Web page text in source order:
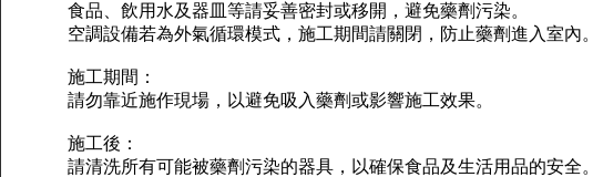
食品、飲用水及器皿等請妥善密封或移開，避免藥劑污染。
空調設備若為外氣循環模式，施工期間請關閉，防止藥劑進入室內。
施工期間：
請勿靠近施作現場，以避免吸入藥劑或影響施工效果。
施工後：
請清洗所有可能被藥劑污染的器具，以確保食品及生活用品的安全。